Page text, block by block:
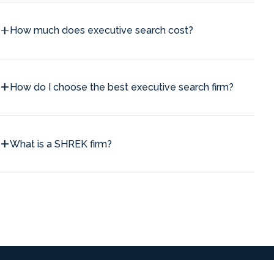
How much does executive search cost?
How do I choose the best executive search firm?
What is a SHREK firm?